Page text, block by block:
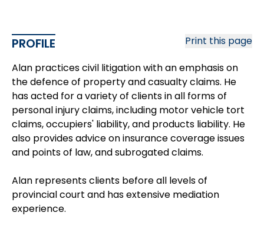
Print this page
PROFILE
Alan practices civil litigation with an emphasis on
the defence of property and casualty claims. He
has acted for a variety of clients in all forms of
personal injury claims, including motor vehicle tort
claims, occupiers' liability, and products liability. He
also provides advice on insurance coverage issues
and points of law, and subrogated claims.
Alan represents clients before all levels of
provincial court and has extensive mediation
experience.